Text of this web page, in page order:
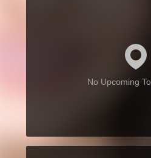
No Upcoming